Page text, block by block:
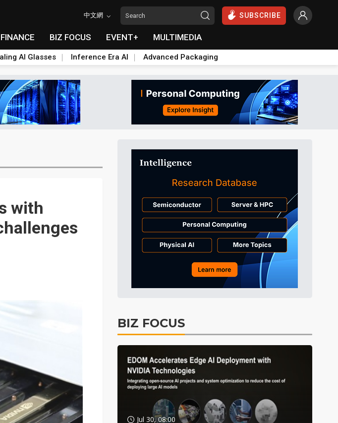
中文網 SUBSCRIBE
FINANCE BIZ FOCUS EVENT+ MULTIMEDIA
AI Glasses Inference Era AI Advanced Packaging
with
BIZ FOCUS
Jul 30, 08:00